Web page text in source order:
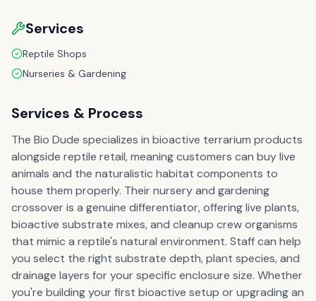
Services
Reptile Shops
Nurseries & Gardening
Services & Process
The Bio Dude specializes in bioactive terrarium products
alongside reptile retail, meaning customers can buy live
animals and the naturalistic habitat components to
house them properly. Their nursery and gardening
crossover is a genuine differentiator, offering live plants,
bioactive substrate mixes, and cleanup crew organisms
that mimic a reptile's natural environment. Staff can help
you select the right substrate depth, plant species, and
drainage layers for your specific enclosure size. Whether
you're building your first bioactive setup or upgrading an